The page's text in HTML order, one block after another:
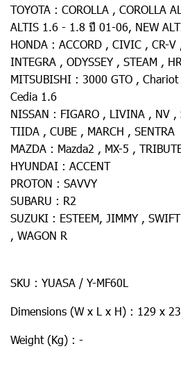
TOYOTA : COROLLA , COROLLA
ALTIS 1.6 - 1.8 ปี 01-06, NEW
HONDA : ACCORD , CIVIC , CR-V
INTEGRA , ODYSSEY , STEAM ,
MITSUBISHI : 3000 GTO ,
Cedia 1.6
NISSAN : FIGARO , LIVINA , NV ,
TIIDA , CUBE , MARCH , SENTRA
MAZDA : Mazda2 , MX-5 ,
HYUNDAI : ACCENT
PROTON : SAVVY
SUBARU : R2
SUZUKI : ESTEEM, JIMMY ,
, WAGON R
SKU : YUASA / Y-MF60L
Dimensions (W x L x H) : 129 x
Weight (Kg) : -